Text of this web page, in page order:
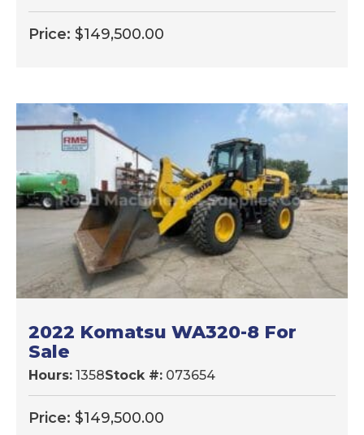
Price: $149,500.00
2022 Komatsu WA320-8 For
Sale
Hours: 1358Stock #: 073654
Price: $149,500.00